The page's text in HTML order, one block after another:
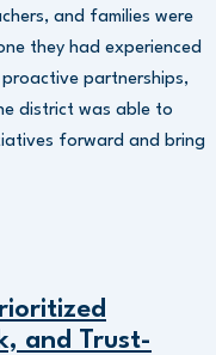
and families were
they had experienced
partnerships,
district was able to
forward and bring
and Trust-